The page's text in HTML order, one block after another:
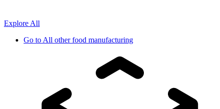
Explore All
Go toAll other food manufacturing